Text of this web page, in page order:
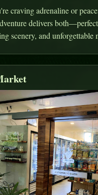
craving adrenaline or
delivers
scenery, and unforgettable